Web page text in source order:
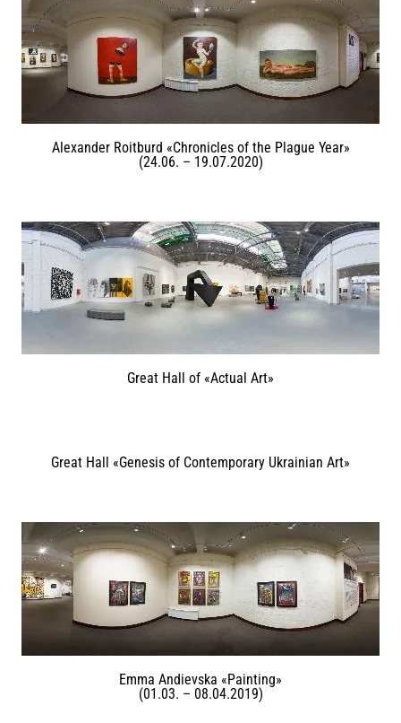
Alexander Roitburd «Chronicles of the Plague Year»
(24.06. – 19.07.2020)
Great Hall of «Actual Art»
Great Hall «Genesis of Contemporary Ukrainian Art»
Emma Andievska «Painting»
(01.03. – 08.04.2019)